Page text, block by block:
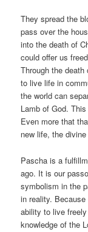
They spread the
pass over the
into the death of
could offer us
Through the
to live life in
the world can
Lamb of God.
Even more that
new life, the
Pascha is a
ago. It is our
symbolism in the
in reality.
ability to live
knowledge of the